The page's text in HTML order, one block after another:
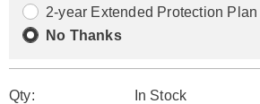
2-year Extended Protection Plan
No Thanks
Qty: In Stock